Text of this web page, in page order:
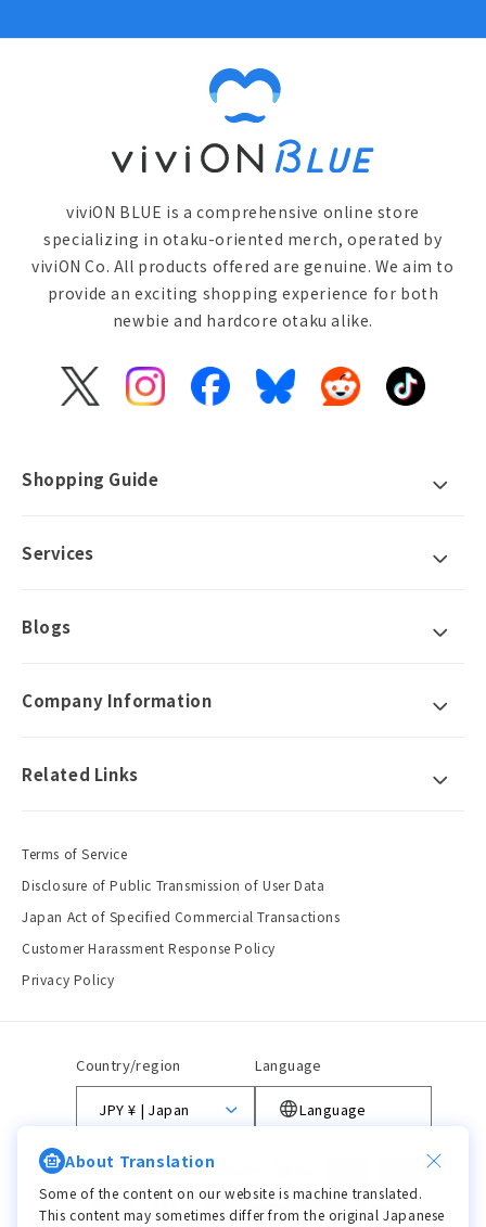
viviON BLUE is a comprehensive online store
specializing in otaku-oriented merch, operated by
viviON Co. All products offered are genuine. We aim to
provide an exciting shopping experience for both
newbie and hardcore otaku alike.
X
InstagramFacebookBlueskyReddit TikTok
Shopping Guide
Services
Blogs
Company Information
Related Links
Terms of Service
Disclosure of Public Transmission of User Data
Japan Act of Specified Commercial Transactions
Customer Harassment Response Policy
Privacy Policy
Country/region
JPY ¥ | Japan
Language
Language
Payment
methods
About Translation
Some of the content on our website is machine translated.
This content may sometimes differ from the original Japanese